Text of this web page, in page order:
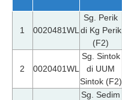
1 0020481WL
Sg. Perik
di Kg Perik
(F2)
2 0020401WL
Sg. Sintok
di UUM
Sintok (F2)
Sg. Sedim